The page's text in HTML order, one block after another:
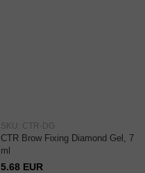
SKU: CTR-DG
CTR Brow Fixing Diamond Gel, 7
ml
5.68 EUR